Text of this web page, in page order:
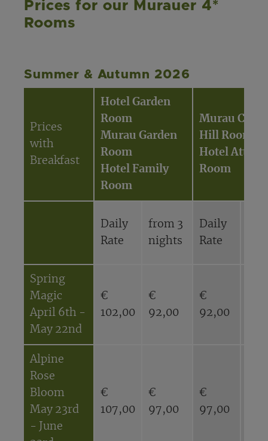
Prices for our Murauer 4*
Rooms
Summer & Autumn 2026
Prices
with
Breakfast
Hotel Garden
Room
Murau Garden
Room
Hotel Family
Room
Murau
Hill Room
Hotel Attic
Room
Daily
Rate
from 3
nights
Daily
Rate
Spring
Magic
April 6th -
May 22nd
€
102,00
€
92,00
€
92,00
Alpine
Rose
Bloom
May 23rd
- June
€
107,00
€
97,00
€
97,00